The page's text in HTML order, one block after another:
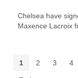
Chelsea have
Maxence Lacroix
1 2 3 4